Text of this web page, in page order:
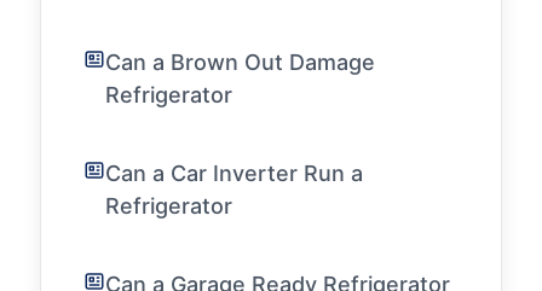
Can a Brown Out Damage
Refrigerator
Can a Car Inverter Run a
Refrigerator
Can a Garage Ready Refrigerator